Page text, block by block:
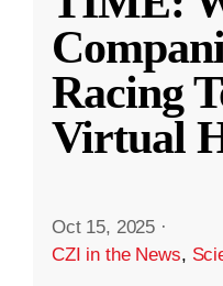
Racing
Virtual
Oct 15, 2025 ·
CZI in the News,